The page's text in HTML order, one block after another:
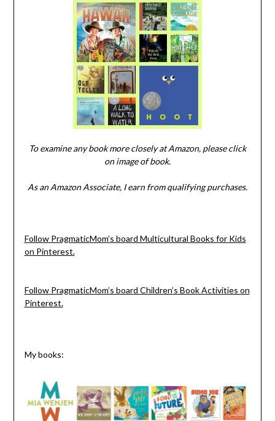
To examine any book more closely at Amazon, please click
on image of book.
As an Amazon Associate, I earn from qualifying purchases.
Follow PragmaticMom’s board Multicultural Books for Kids
on Pinterest.
Follow PragmaticMom’s board Children’s Book Activities on
Pinterest.
My books: